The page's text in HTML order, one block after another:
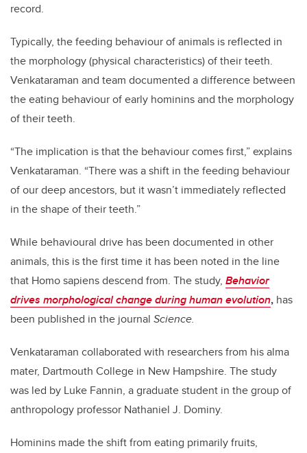
record.
Typically, the feeding behaviour of animals is reflected in
the morphology (physical characteristics) of their teeth.
Venkataraman and team documented a difference between
the eating behaviour of early hominins and the morphology
of their teeth.
“The implication is that the behaviour comes first,” explains
Venkataraman. “There was a shift in the feeding behaviour
of our deep ancestors, but it wasn’t immediately reflected
in the shape of their teeth.”
While behavioural drive has been documented in other
animals, this is the first time it has been noted in the line
that Homo sapiensdescend from. The study, Behavior
drives morphological change during human evolution, has
been published in the journal Science.
Venkataraman collaborated with researchers from his alma
mater, Dartmouth College in New Hampshire. The study
was led by Luke Fannin, a graduate student in the group of
anthropology professor Nathaniel J. Dominy.
Hominins made the shift from eating primarily fruits,